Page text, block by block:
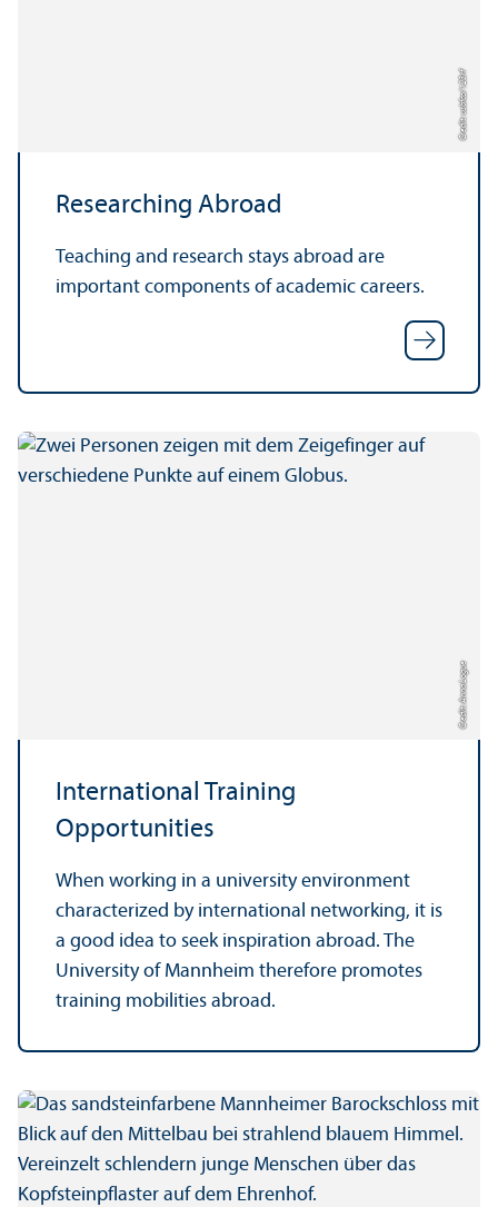
Credit: usbfco/
123rf
Researching Abroad
Teaching and research stays abroad are
important components of academic careers.
Credit: Anna Logue
International Training
Opportunities
When working in a university environment
characterized by international networking, it is
a good idea to seek inspiration abroad. The
University of Mannheim therefore promotes
training mobilities abroad.